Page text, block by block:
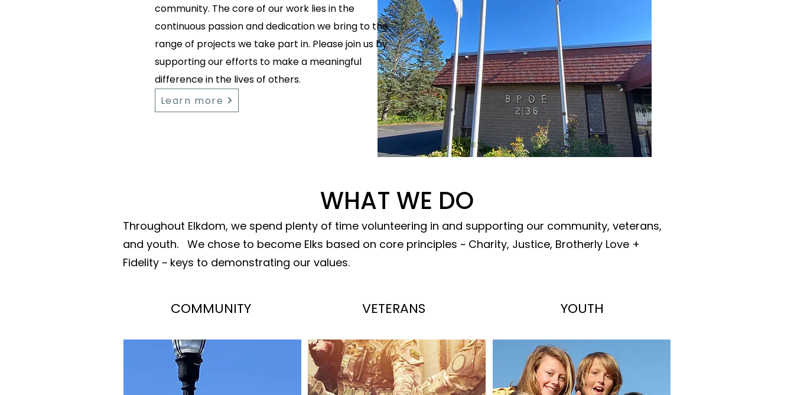
community. The core of our work lies in the
continuous passion and dedication we bring to the
range of projects we take part in. Please join us by
supporting our efforts to make a meaningful
difference in the lives of others.
Learn more
WHAT WE DO
Throughout Elkdom, we spend plenty of time volunteering in and supporting our community, veterans,
and youth. We chose to become Elks based on core principles ~ Charity, Justice, Brotherly Love +
Fidelity ~ keys to demonstrating our values.
COMMUNITY VETERANS YOUTH